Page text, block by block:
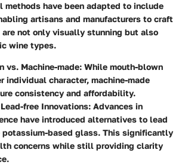
methods have been adapted to include
artisans and manufacturers to craft
not only visually stunning but also
wine types.
vs. Machine-made: While mouth-blown
individual character, machine-made
consistency and affordability.
free Innovations: Advances in
have introduced alternatives to lead
based glass. This significantly
concerns while still providing clarity